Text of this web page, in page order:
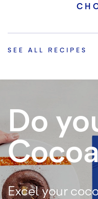
SEE ALL RECIPES
Do
Excel your